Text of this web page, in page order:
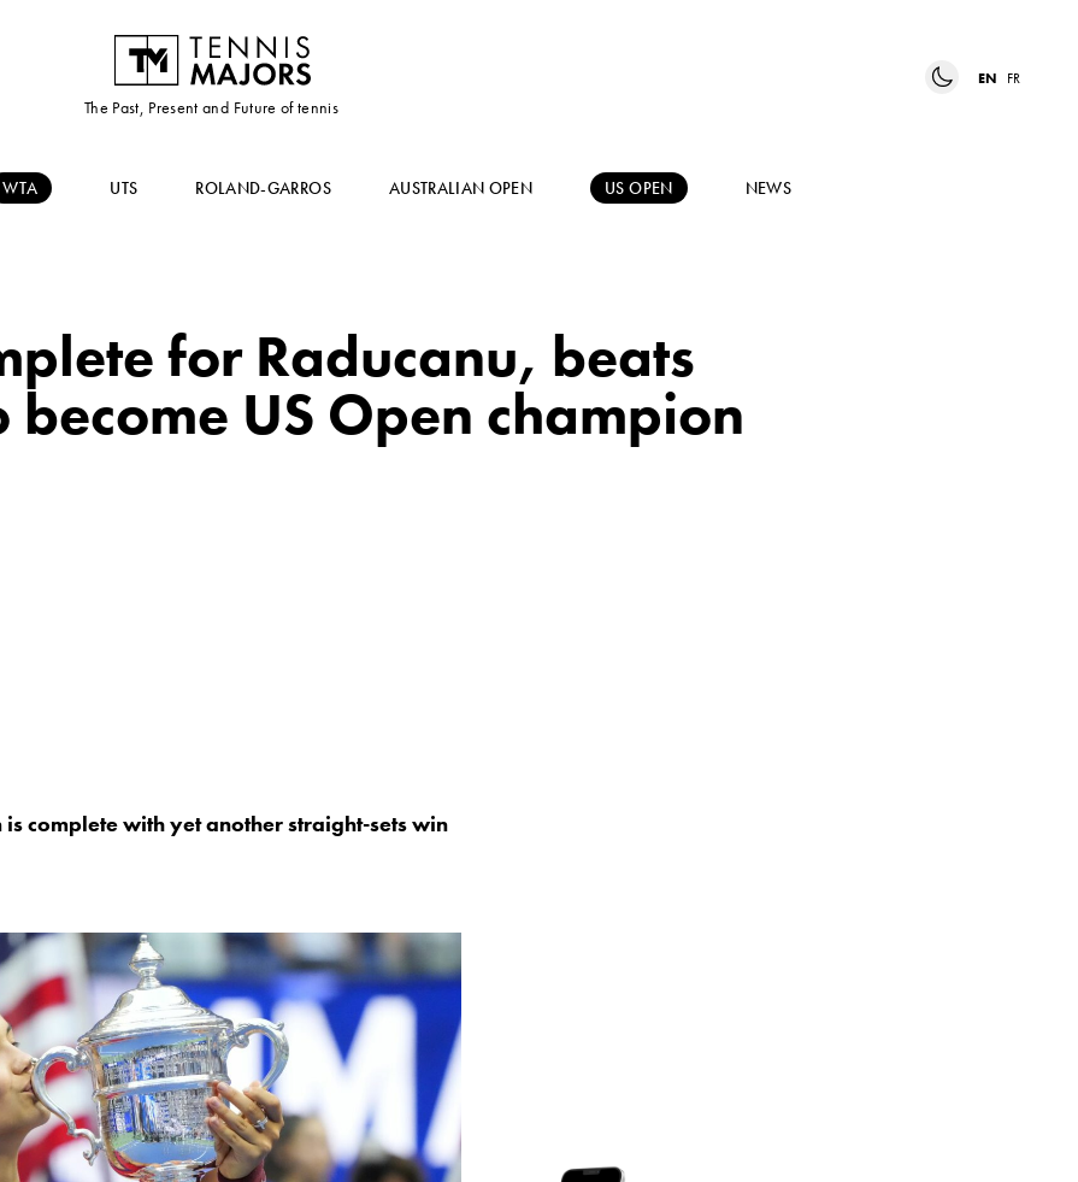
The Past, Present and Future of tennis
EN FR
WTA UTS ROLAND-GARROS AUSTRALIAN OPEN US OPEN NEWS
for Raducanu, beats
become US Open champion
is complete with yet another straight-sets win